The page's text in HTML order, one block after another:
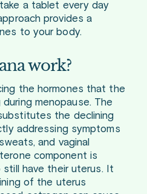
a tablet every day
provides a
to your body.
work?
the hormones that the
menopause. The
the declining
addressing symptoms
and vaginal
component is
still have their uterus. It
of the uterus